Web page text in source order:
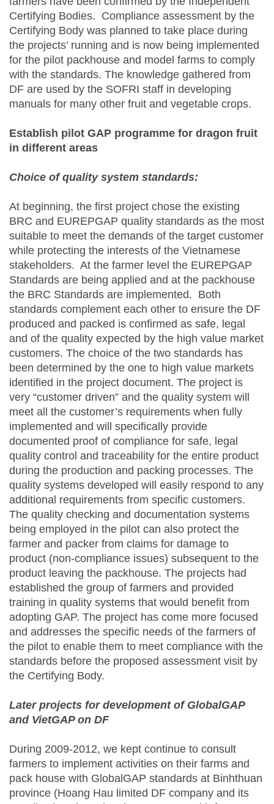
Certifying Bodies. Compliance assessment by the
Certifying Body was planned to take place during
the projects’ running and is now being implemented
for the pilot packhouse and model farms to comply
with the standards. The knowledge gathered from
DF are used by the SOFRI staff in developing
manuals for many other fruit and vegetable crops.
Establish pilot GAP programme for dragon fruit
in different areas
Choice of quality system standards:
At beginning, the first project chose the existing
BRC and EUREPGAP quality standards as the most
suitable to meet the demands of the target customer
while protecting the interests of the Vietnamese
stakeholders. At the farmer level the EUREPGAP
Standards are being applied and at the packhouse
the BRC Standards are implemented. Both
standards complement each other to ensure the DF
produced and packed is confirmed as safe, legal
and of the quality expected by the high value market
customers. The choice of the two standards has
been determined by the one to high value markets
identified in the project document. The project is
very “customer driven” and the quality system will
meet all the customer’s requirements when fully
implemented and will specifically provide
documented proof of compliance for safe, legal
quality control and traceability for the entire product
during the production and packing processes. The
quality systems developed will easily respond to any
additional requirements from specific customers.
The quality checking and documentation systems
being employed in the pilot can also protect the
farmer and packer from claims for damage to
product (non-compliance issues) subsequent to the
product leaving the packhouse. The projects had
established the group of farmers and provided
training in quality systems that would benefit from
adopting GAP. The project has come more focused
and addresses the specific needs of the farmers of
the pilot to enable them to meet compliance with the
standards before the proposed assessment visit by
the Certifying Body.
Later projects for development of GlobalGAP
and VietGAP on DF
During 2009-2012, we kept continue to consult
farmers to implement activities on their farms and
pack house with GlobalGAP standards at Binhthuan
province (Hoang Hau limited DF company and its